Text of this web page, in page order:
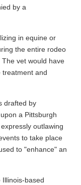
by a
in equine or
the entire rodeo
vet would have
treatment and
drafted by
a Pittsburgh
outlawing
to take place
to "enhance" an
Illinois-based